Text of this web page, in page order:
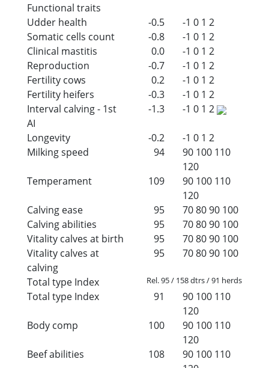
Functional traits
Udder health
-0.5 -1 0 1 2
Somatic cells count
-0.8 -1 0 1 2
Clinical mastitis
0.0 -1 0 1 2
Reproduction
-0.7 -1 0 1 2
Fertility cows
0.2 -1 0 1 2
Fertility heifers
-0.3 -1 0 1 2
Interval calving - 1st
AI
-1.3 -1 0 1 2
Longevity -0.2 -1 0 1 2
Milking speed
94 90 100 110
120
Temperament
109 90 100 110
120
Calving ease
95 708090 100
Calving abilities
95 708090 100
Vitality calves at birth
95 708090 100
Vitality calves at
calving
95 708090 100
Total type Index Rel. 95 / 158 dtrs / 91 herds
Total type Index 91 90 100 110
120
Body comp
100 90 100 110
120
Beef abilities
108 90 100 110